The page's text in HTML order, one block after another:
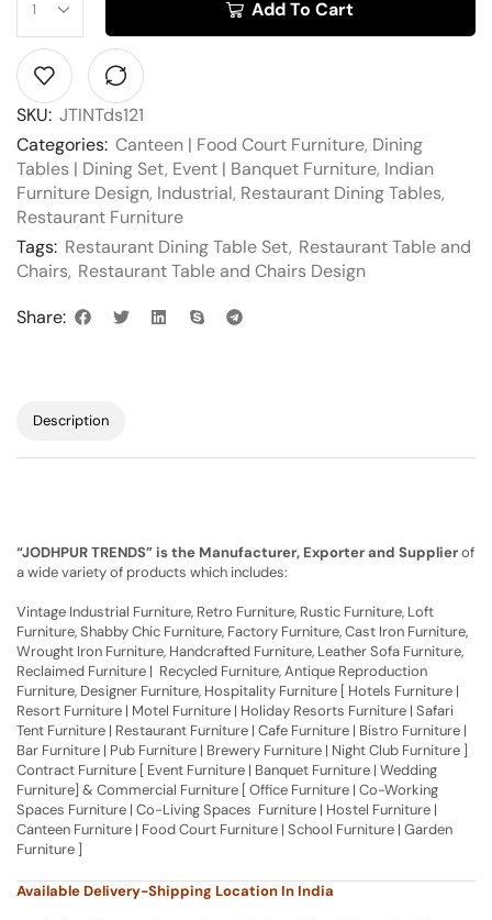
Add To Cart
SKU: JTINTds121
Categories: Canteen | Food Court Furniture, Dining
Tables | Dining Set, Event | Banquet Furniture, Indian
Furniture Design, Industrial, Restaurant Dining Tables,
Restaurant Furniture
Tags: Restaurant Dining Table Set, Restaurant Table and
Chairs, Restaurant Table and Chairs Design
Share:
Description
“JODHPUR TRENDS” is the Manufacturer, Exporter and Supplierof
a wide variety of products which includes:
Vintage Industrial Furniture, Retro Furniture, Rustic Furniture, Loft
Furniture, Shabby Chic Furniture, Factory Furniture, Cast Iron Furniture,
Wrought Iron Furniture, Handcrafted Furniture, Leather Sofa Furniture,
Reclaimed Furniture | Recycled Furniture, Antique Reproduction
Furniture, Designer Furniture, Hospitality Furniture [ Hotels Furniture |
Resort Furniture | Motel Furniture | Holiday Resorts Furniture | Safari
Tent Furniture | Restaurant Furniture | Cafe Furniture | Bistro Furniture |
Bar Furniture | Pub Furniture | Brewery Furniture | Night Club Furniture ]
Contract Furniture [ Event Furniture | Banquet Furniture | Wedding
Furniture] & Commercial Furniture [ Office Furniture | Co-Working
Spaces Furniture | Co-Living Spaces Furniture | Hostel Furniture |
Canteen Furniture | Food Court Furniture | School Furniture | Garden
Furniture ]
Available Delivery-Shipping Location In India